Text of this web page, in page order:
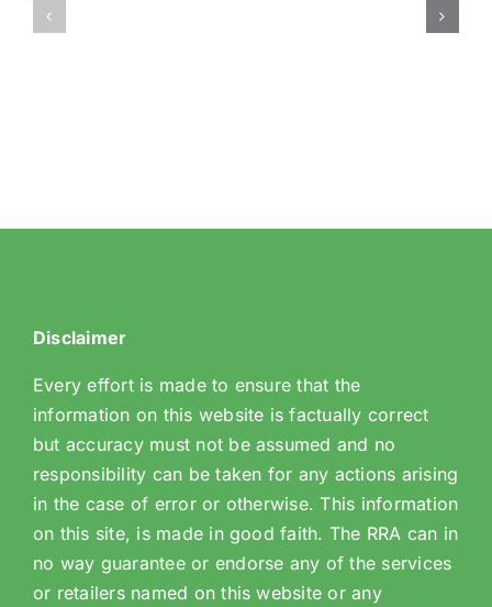
Rectory
Disclaimer
Every effort is made to ensure that the
information on this website is factually correct
but accuracy must not be assumed and no
responsibility can be taken for any actions arising
in the case of error or otherwise. This information
on this site, is made in good faith. The RRA can in
no way guarantee or endorse any of the services
or retailers named on this website or any